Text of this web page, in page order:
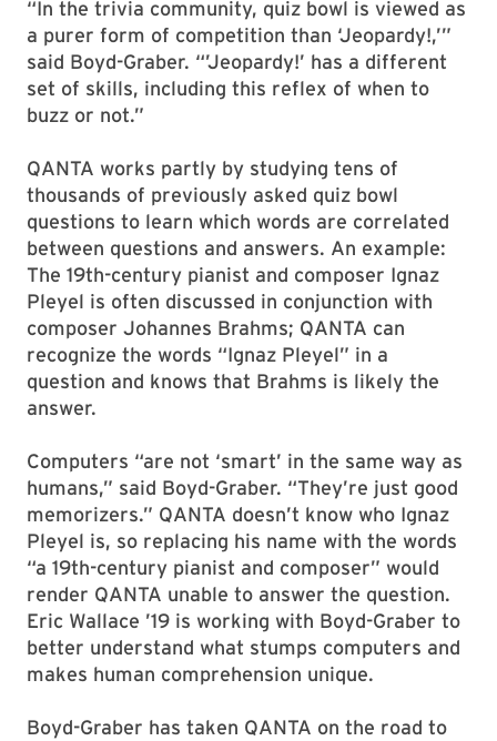
“In the trivia community, quiz bowl is viewed as
a purer form of competition than ‘Jeopardy!,’”
said Boyd-Graber. “’Jeopardy!’ has a different
set of skills, including this reflex of when to
buzz or not.”
QANTA works partly by studying tens of
thousands of previously asked quiz bowl
questions to learn which words are correlated
between questions and answers. An example:
The 19th-century pianist and composer Ignaz
Pleyel is often discussed in conjunction with
composer Johannes Brahms; QANTA can
recognize the words “Ignaz Pleyel” in a
question and knows that Brahms is likely the
answer.
Computers “are not ‘smart’ in the same way as
humans,” said Boyd-Graber. “They’re just good
memorizers.” QANTA doesn’t know who Ignaz
Pleyel is, so replacing his name with the words
“a 19th-century pianist and composer” would
render QANTA unable to answer the question.
Eric Wallace ’19 is working with Boyd-Graber to
better understand what stumps computers and
makes human comprehension unique.
Boyd-Graber has taken QANTA on the road to